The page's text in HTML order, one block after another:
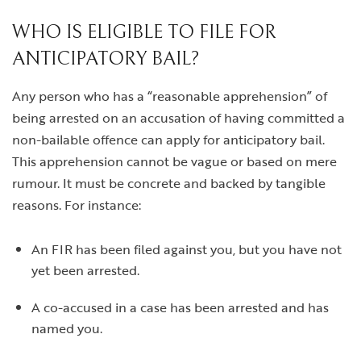
WHO IS ELIGIBLE TO FILE FOR
ANTICIPATORY BAIL?
Any person who has a “reasonable apprehension” of
being arrested on an accusation of having committed a
non-bailable offence can apply for anticipatory bail.
This apprehension cannot be vague or based on mere
rumour. It must be concrete and backed by tangible
reasons. For instance:
An FIR has been filed against you, but you have not
yet been arrested.
A co-accused in a case has been arrested and has
named you.